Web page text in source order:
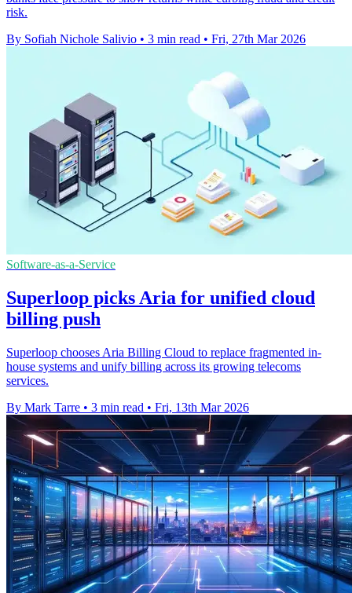
risk.
By Sofiah Nichole Salivio • 3 min read • Fri, 27th Mar 2026
Software-as-a-Service
Superloop picks Aria for unified cloud
billing push
Superloop chooses Aria Billing Cloud to replace fragmented in-
house systems and unify billing across its growing telecoms
services.
By Mark Tarre • 3 min read • Fri, 13th Mar 2026